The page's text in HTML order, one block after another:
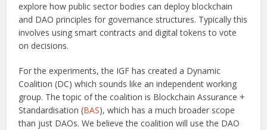
explore how public sector bodies can deploy blockchain
and DAO principles for governance structures. Typically this
involves using smart contracts and digital tokens to vote
on decisions.
For the experiments, the IGF has created a Dynamic
Coalition (DC) which sounds like an independent working
group. The topic of the coalition is Blockchain Assurance +
Standardisation (BAS), which has a much broader scope
than just DAOs. We believe the coalition will use the DAO